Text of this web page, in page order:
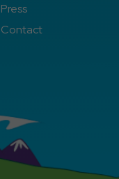
Press
Contact